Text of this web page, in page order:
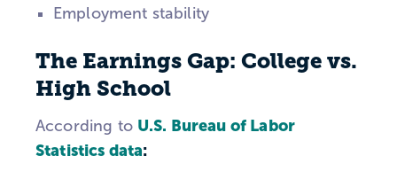
Employment stability
The Earnings Gap: College vs.
High School
According to U.S. Bureau of Labor
Statistics data: